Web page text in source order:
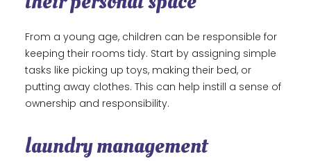
From a young age, children can be responsible for
keeping their rooms tidy. Start by assigning simple
tasks like picking up toys, making their bed, or
putting away clothes. This can help instill a sense of
ownership and responsibility.
laundry management